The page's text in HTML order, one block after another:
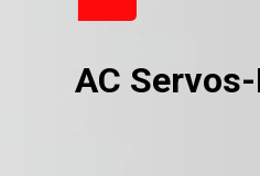
AC Servos-